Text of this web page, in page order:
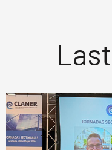
Last